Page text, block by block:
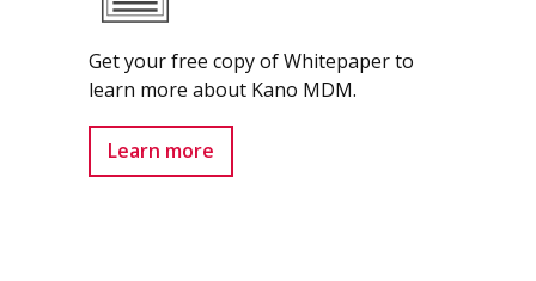
Get your free copy of Whitepaper to
learn more about Kano MDM.
Learn more